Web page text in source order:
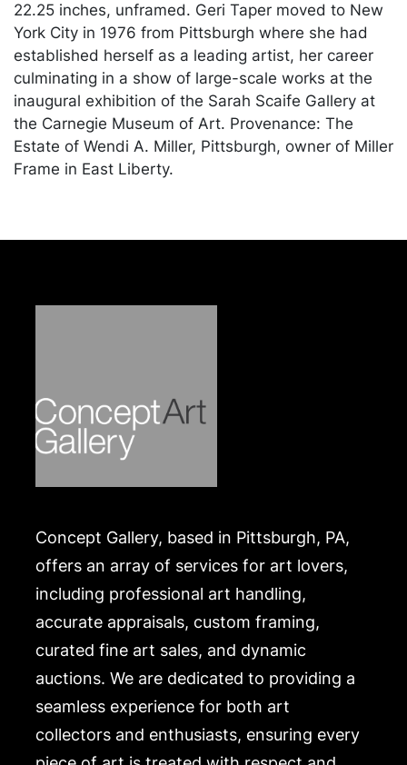
22.25 inches, unframed. Geri Taper moved to New
York City in 1976 from Pittsburgh where she had
established herself as a leading artist, her career
culminating in a show of large-scale works at the
inaugural exhibition of the Sarah Scaife Gallery at
the Carnegie Museum of Art. Provenance: The
Estate of Wendi A. Miller, Pittsburgh, owner of Miller
Frame in East Liberty.
Concept Gallery, based in Pittsburgh, PA,
offers an array of services for art lovers,
including professional art handling,
accurate appraisals, custom framing,
curated fine art sales, and dynamic
auctions. We are dedicated to providing a
seamless experience for both art
collectors and enthusiasts, ensuring every